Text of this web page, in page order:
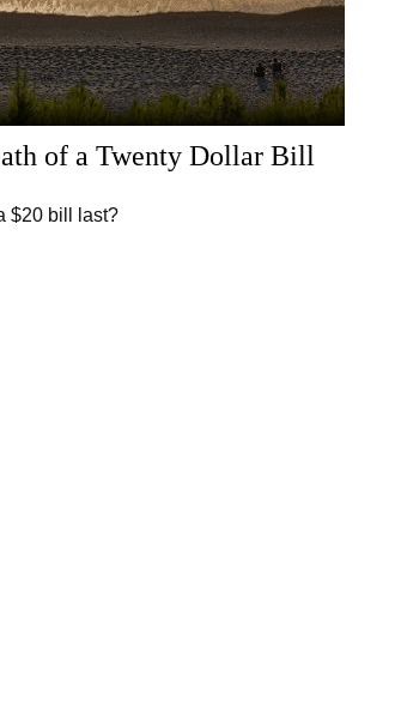
of a Twenty Dollar Bill
$20 bill last?